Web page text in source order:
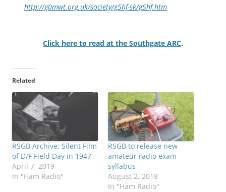
http://g0mwt.org.uk/society/g5hf-sk/g5hf.htm
Click here to read at the Southgate ARC.
Related
RSGB Archive: Silent Film
of D/F Field Day in 1947
April 7, 2019
In "Ham Radio"
RSGB to release new
amateur radio exam
syllabus
August 2, 2018
In "Ham Radio"